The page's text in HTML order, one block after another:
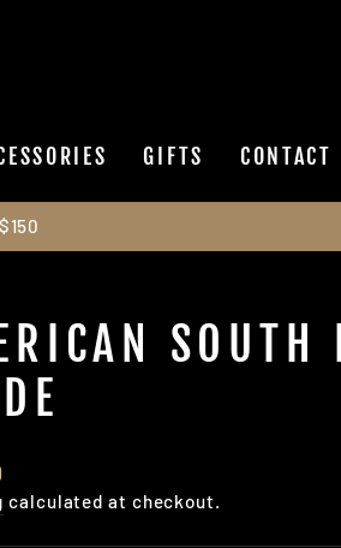
GIFTS CONTACT
SOUTH
calculated at checkout.